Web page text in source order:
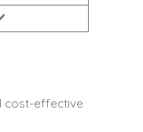
cost-effective